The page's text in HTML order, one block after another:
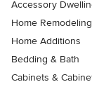
Accessory
Home Remodeling
Home Additions
Bedding & Bath
Cabinets &